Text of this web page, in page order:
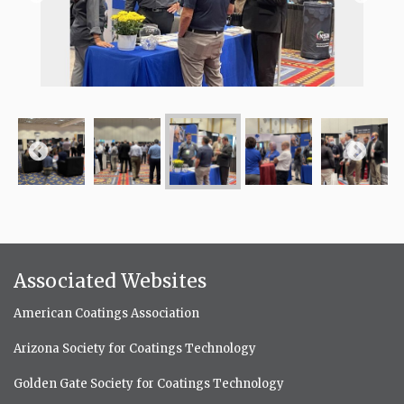
Associated Websites
American Coatings Association
Arizona Society for Coatings Technology
Golden Gate Society for Coatings Technology